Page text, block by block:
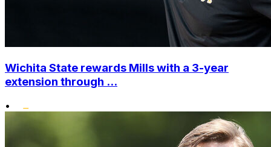
Wichita State rewards Mills with a 3-year
extension through ...
•